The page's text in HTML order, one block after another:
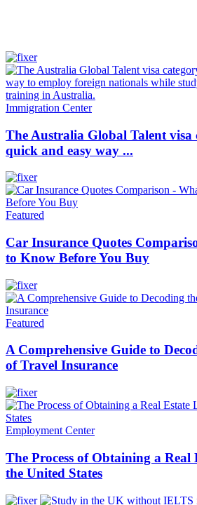
Immigration Center
The Australia Global Talent visa
quick and easy way ...
Featured
Car Insurance Quotes
to Know Before You Buy
Featured
A Comprehensive Guide to
of Travel Insurance
Employment Center
The Process of Obtaining a Real
the United States